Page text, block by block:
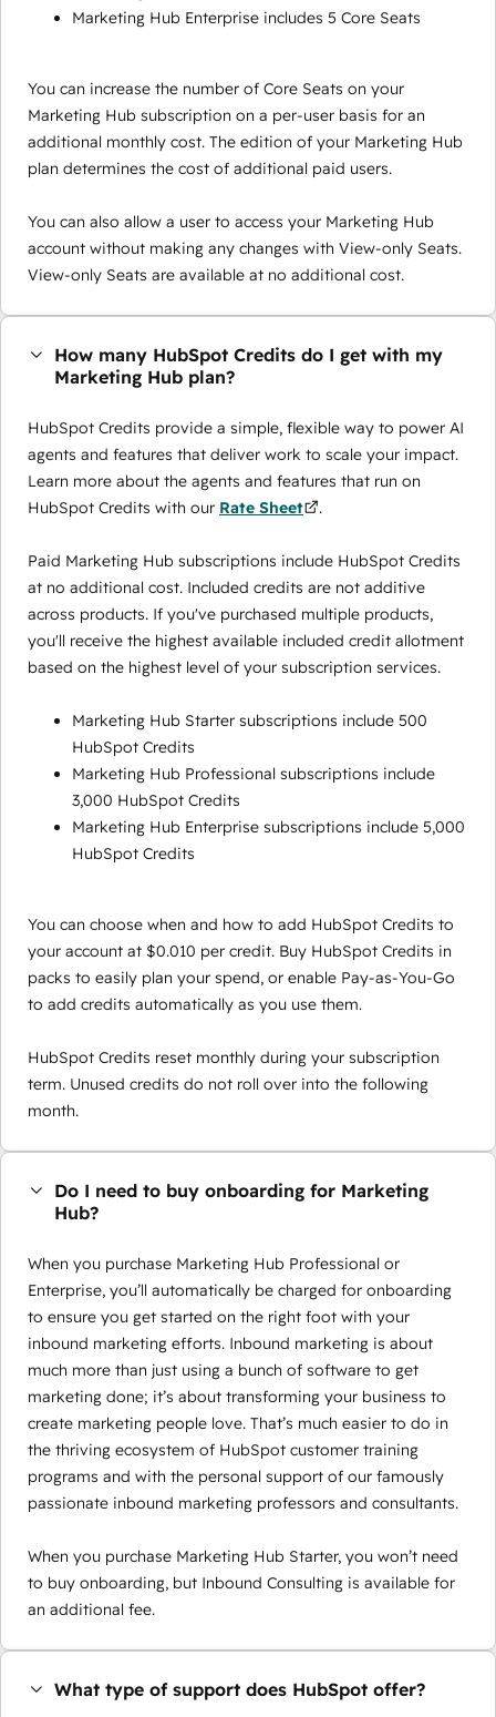
Marketing Hub Enterprise includes 5 Core Seats
You can increase the number of Core Seats on your
Marketing Hub subscription on a per-user basis for an
additional monthly cost. The edition of your Marketing Hub
plan determines the cost of additional paid users.
You can also allow a user to access your Marketing Hub
account without making any changes with View-only Seats.
View-only Seats are available at no additional cost.
How many HubSpot Credits do I get with my
Marketing Hub plan?
HubSpot Credits provide a simple, flexible way to power AI
agents and features that deliver work to scale your impact.
Learn more about the agents and features that run on
HubSpot Credits with our Rate Sheet .
Paid Marketing Hub subscriptions include HubSpot Credits
at no additional cost. Included credits are not additive
across products. If you've purchased multiple products,
you'll receive the highest available included credit allotment
based on the highest level of your subscription services.
Marketing Hub Starter subscriptions include 500
HubSpot Credits
Marketing Hub Professional subscriptions include
3,000 HubSpot Credits
Marketing Hub Enterprise subscriptions include 5,000
HubSpot Credits
You can choose when and how to add HubSpot Credits to
your account at $0.010 per credit. Buy HubSpot Credits in
packs to easily plan your spend, or enable Pay-as-You-Go
to add credits automatically as you use them.
HubSpot Credits reset monthly during your subscription
term. Unused credits do not roll over into the following
month.
Do I need to buy onboarding for Marketing
Hub?
When you purchase Marketing Hub Professional or
Enterprise, you’ll automatically be charged for onboarding
to ensure you get started on the right foot with your
inbound marketing efforts. Inbound marketing is about
much more than just using a bunch of software to get
marketing done; it’s about transforming your business to
create marketing people love. That’s much easier to do in
the thriving ecosystem of HubSpot customer training
programs and with the personal support of our famously
passionate inbound marketing professors and consultants.
When you purchase Marketing Hub Starter, you won’t need
to buy onboarding, but Inbound Consulting is available for
an additional fee.
What type of support does HubSpot offer?